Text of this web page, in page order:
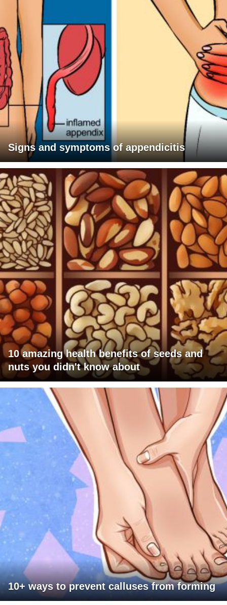
Signs and symptoms of appendicitis
10 amazing health benefits of seeds and
nuts you didn't know about
10+ ways to prevent calluses from forming